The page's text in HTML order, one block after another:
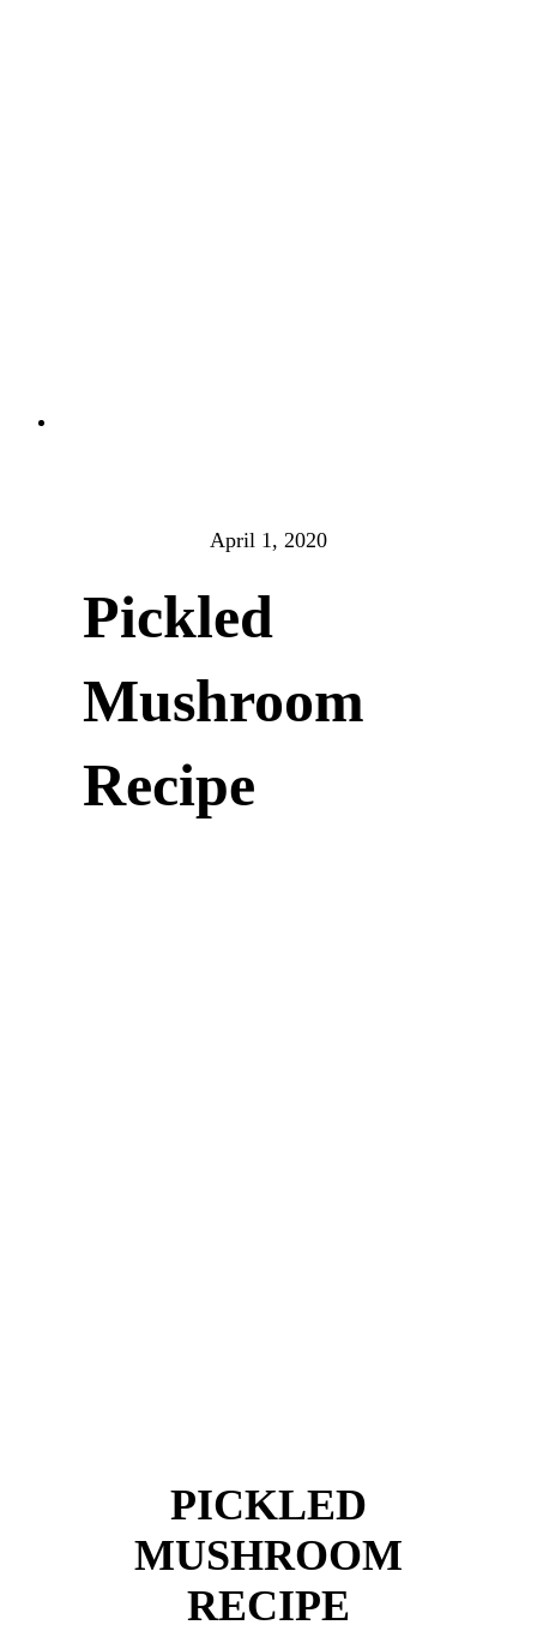
April 1, 2020
Pickled
Mushroom
Recipe
PICKLED
MUSHROOM
RECIPE